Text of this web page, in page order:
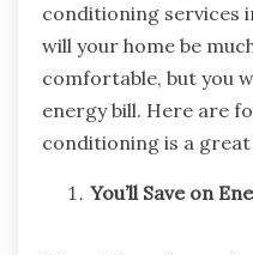
conditioning services
will your home be
comfortable, but you
energy bill. Here are
conditioning is a
You’ll Save on